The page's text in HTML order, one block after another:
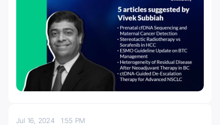
Jul 16, 2024 1:55 PM